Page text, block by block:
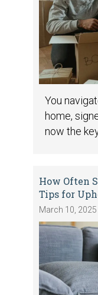
You
home,
now the
How Often
Tips for
March 10, 2025